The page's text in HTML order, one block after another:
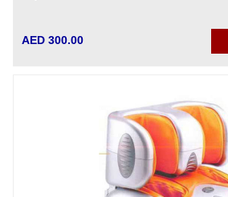
AED 300.00